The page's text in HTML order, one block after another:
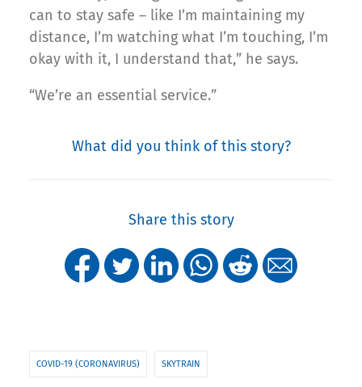
can to stay safe – like I’m maintaining my
distance, I’m watching what I’m touching, I’m
okay with it, I understand that,” he says.
“We’re an essential service.”
What did you think of this story?
Share this story
COVID-19 (CORONAVIRUS) SKYTRAIN